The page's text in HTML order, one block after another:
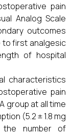
pain
Analog Scale
outcomes
to first analgesic
of hospital
characteristics
pain
group at all time
(5.2 ± 1.8 mg
number of